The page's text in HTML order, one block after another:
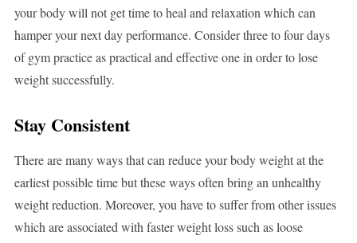
your body will not get time to heal and relaxation which can
hamper your next day performance. Consider three to four days
of gym practice as practical and effective one in order to lose
weight successfully.
Stay Consistent
There are many ways that can reduce your body weight at the
earliest possible time but these ways often bring an unhealthy
weight reduction. Moreover, you have to suffer from other issues
which are associated with faster weight loss such as loose